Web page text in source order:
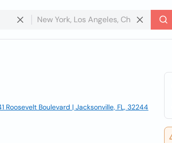
Roosevelt Boulevard | Jacksonville, FL, 32244